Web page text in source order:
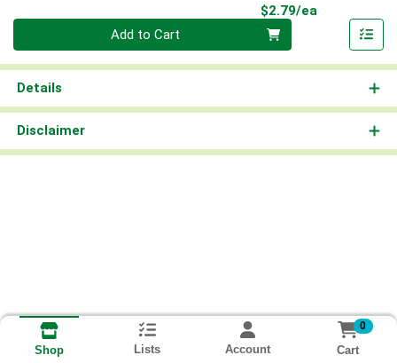
$2.79/ea
Add to Cart
Details
Disclaimer
Shop Lists Account
0
Cart